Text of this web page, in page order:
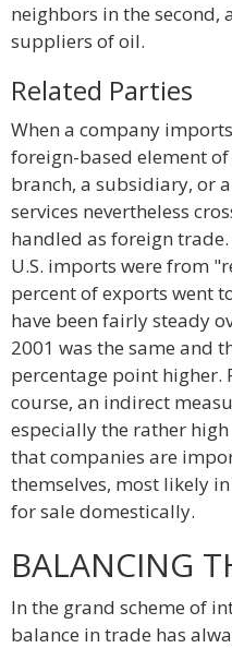
neighbors in the
suppliers of oil.
Related Parties
When a company
foreign-based element
branch, a subsidiary, or
services nevertheless
handled as foreign
U.S. imports were from
percent of exports went
have been fairly steady
2001 was the same and
percentage point higher.
course, an indirect
especially the rather
that companies are
themselves, most likely
for sale domestically.
BALANCING
In the grand scheme of
balance in trade has